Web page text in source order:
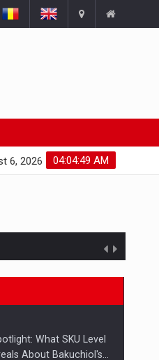
04:04:50 AM
6, 2026
What SKU Level
About Bakuchiol's…